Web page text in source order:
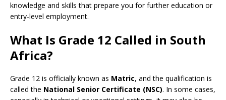
knowledge and skills that prepare you for further education or
entry-level employment.
What Is Grade 12 Called in South
Africa?
Grade 12 is officially known as Matric, and the qualification is
called the National Senior Certificate (NSC). In some cases,